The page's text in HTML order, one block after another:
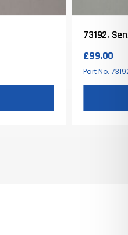
73192,
£99.00
Part No.